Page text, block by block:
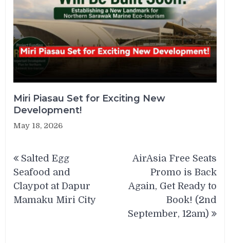
Miri Piasau Set for Exciting New
Development!
May 18, 2026
navigation
Salted Egg
Seafood and
Claypot at Dapur
Mamaku Miri City
AirAsia Free Seats
Promo is Back
Again, Get Ready to
Book! (2nd
September, 12am)